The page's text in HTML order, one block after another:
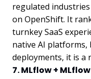
regulated
on OpenShift. It
turnkey SaaS
native AI
deployments, it is a
7. MLflow +